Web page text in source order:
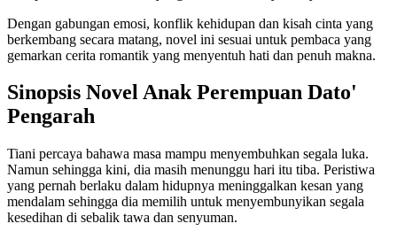
Dengan gabungan emosi, konflik kehidupan dan kisah cinta yang
berkembang secara matang, novel ini sesuai untuk pembaca yang
gemarkan cerita romantik yang menyentuh hati dan penuh makna.
Sinopsis Novel Anak Perempuan Dato'
Pengarah
Tiani percaya bahawa masa mampu menyembuhkan segala luka.
Namun sehingga kini, dia masih menunggu hari itu tiba. Peristiwa
yang pernah berlaku dalam hidupnya meninggalkan kesan yang
mendalam sehingga dia memilih untuk menyembunyikan segala
kesedihan di sebalik tawa dan senyuman.